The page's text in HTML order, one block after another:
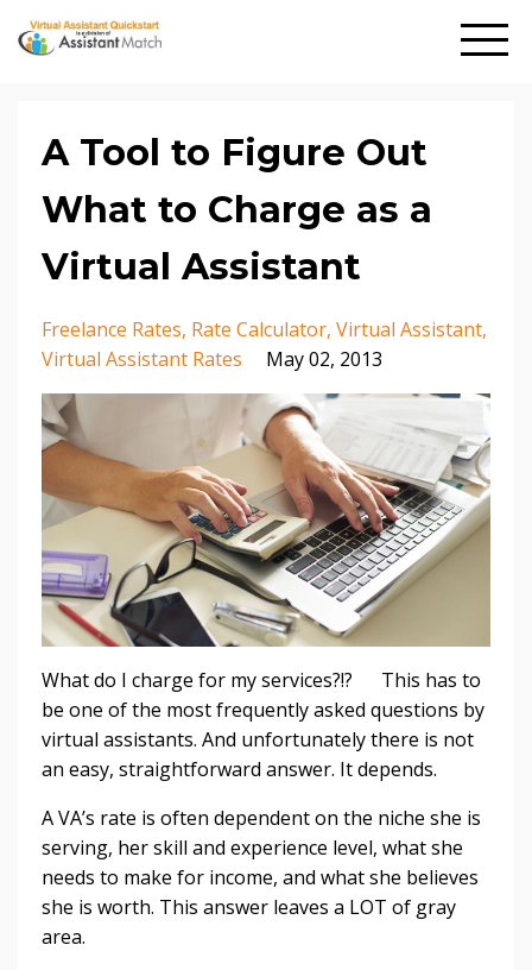
A Tool to Figure Out
What to Charge as a
Virtual Assistant
Freelance Rates Rate Calculator Virtual Assistant
Virtual Assistant Rates
May 02, 2013
What do I charge for my services?!? This has to
be one of the most frequently asked questions by
virtual assistants. And unfortunately there is not
an easy, straightforward answer. It depends.
A VA’s rate is often dependent on the niche she is
serving, her skill and experience level, what she
needs to make for income, and what she believes
she is worth. This answer leaves a LOT of gray
area.